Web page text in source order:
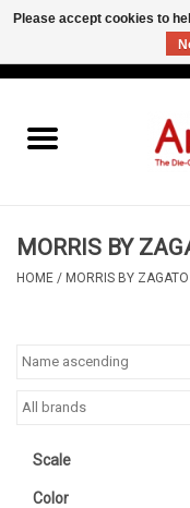
MORRIS BY
HOME / MORRIS BY ZAGATO
Scale
Color
Please accept cookies to